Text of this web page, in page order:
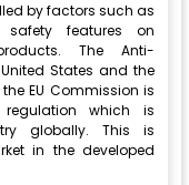
by factors such as
safety features on
The Anti-
States and the
EU Commission is
which is
globally. This is
in the developed